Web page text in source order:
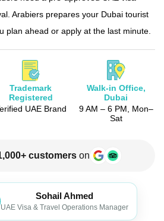
Arabiers prepares your Dubai tourist
plan ahead or apply at the last minute.
Trademark
Registered
UAE Brand
Walk-in Office,
Dubai
9 AM – 6 PM, Mon–
Sat
customers on
Sohail Ahmed
UAE Visa & Travel Operations Manager